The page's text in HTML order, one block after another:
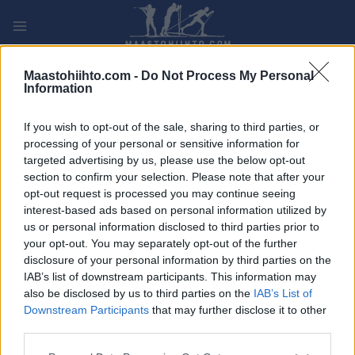
Maastohiihto.com - Do Not Process My Personal
Information
If you wish to opt-out of the sale, sharing to third parties, or
processing of your personal or sensitive information for
targeted advertising by us, please use the below opt-out
section to confirm your selection. Please note that after your
opt-out request is processed you may continue seeing
interest-based ads based on personal information utilized by
us or personal information disclosed to third parties prior to
your opt-out. You may separately opt-out of the further
disclosure of your personal information by third parties on the
IAB’s list of downstream participants. This information may
also be disclosed by us to third parties on the IAB’s List of
Downstream Participants that may further disclose it to other
sisältöön
FANTASY
TAPAHTUMA
Petris marathon
Päivämäärä:
Maa:
Kaupunki:
OHJELMOIDA